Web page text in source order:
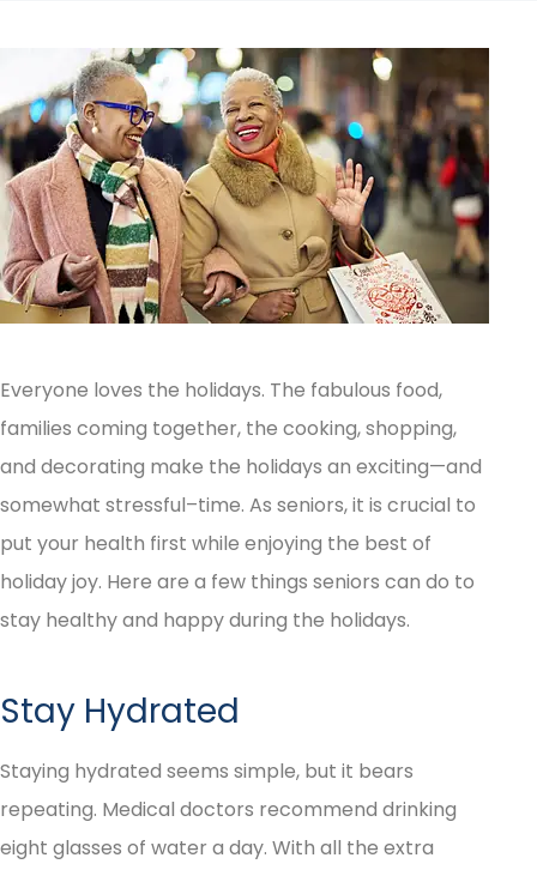
Everyone loves the holidays. The fabulous food,
families coming together, the cooking, shopping,
and decorating make the holidays an exciting—and
somewhat stressful–time. As seniors, it is crucial to
put your health first while enjoying the best of
holiday joy. Here are a few things seniors can do to
stay healthy and happy during the holidays.
Stay Hydrated
Staying hydrated seems simple, but it bears
repeating. Medical doctors recommend drinking
eight glasses of water a day. With all the extra